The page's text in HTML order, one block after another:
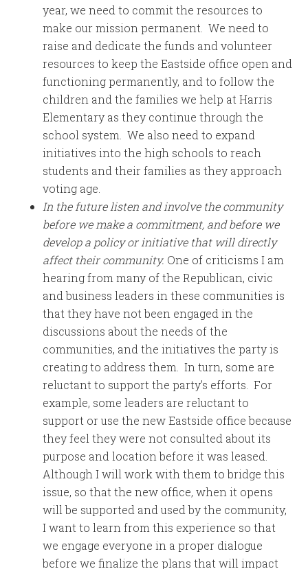
year, we need to commit the resources to
make our mission permanent. We need to
raise and dedicate the funds and volunteer
resources to keep the Eastside office open and
functioning permanently, and to follow the
children and the families we help at Harris
Elementary as they continue through the
school system. We also need to expand
initiatives into the high schools to reach
students and their families as they approach
voting age.
In the future listen and involve the community
before we make a commitment, and before we
develop a policy or initiative that will directly
affect their community. One of criticisms I am
hearing from many of the Republican, civic
and business leaders in these communities is
that they have not been engaged in the
discussions about the needs of the
communities, and the initiatives the party is
creating to address them. In turn, some are
reluctant to support the party’s efforts. For
example, some leaders are reluctant to
support or use the new Eastside office because
they feel they were not consulted about its
purpose and location before it was leased.
Although I will work with them to bridge this
issue, so that the new office, when it opens
will be supported and used by the community,
I want to learn from this experience so that
we engage everyone in a proper dialogue
before we finalize the plans that will impact